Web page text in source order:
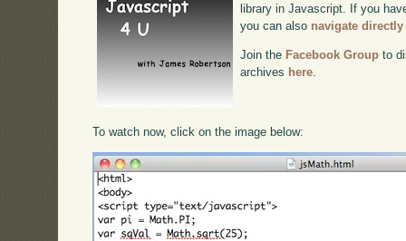
library in Javascript. If you
you can also navigate directly
Join the Facebook Group to
archives here
To watch now, click on the image below: